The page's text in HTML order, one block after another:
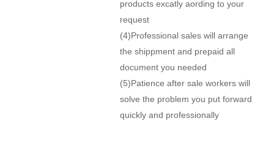
products excatly aording to your
request
(4)Professional sales will arrange
the shippment and prepaid all
document you needed
(5)Patience after sale workers will
solve the problem you put forward
quickly and professionally